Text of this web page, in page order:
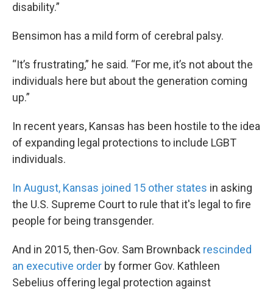
disability.”
Bensimon has a mild form of cerebral palsy.
“It’s frustrating,” he said. “For me, it’s not about the
individuals here but about the generation coming
up.”
In recent years, Kansas has been hostile to the idea
of expanding legal protections to include LGBT
individuals.
In August, Kansas joined 15 other states in asking
the U.S. Supreme Court to rule that it's legal to fire
people for being transgender.
And in 2015, then-Gov. Sam Brownback rescinded
an executive order by former Gov. Kathleen
Sebelius offering legal protection against